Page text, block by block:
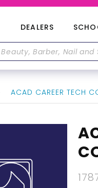
DEALERS
ACAD CAREER TECH